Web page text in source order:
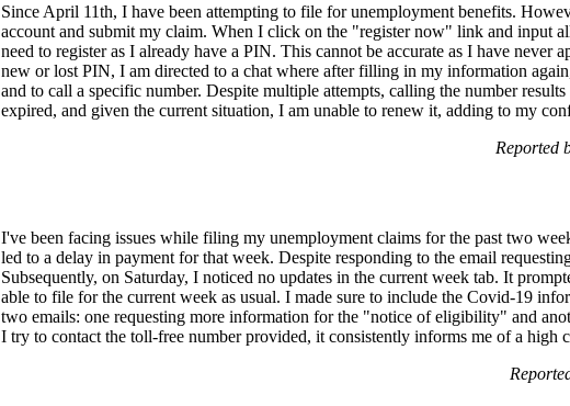
Since April 11th, I have been attempting to file for unemployment benefits.
account and submit my claim. When I click on the "register now" link and input
need to register as I already have a PIN. This cannot be accurate as I have
new or lost PIN, I am directed to a chat where after filling in my information
and to call a specific number. Despite multiple attempts, calling the number
expired, and given the current situation, I am unable to renew it, adding to my
Reported
I've been facing issues while filing my unemployment claims for the past two
led to a delay in payment for that week. Despite responding to the email
Subsequently, on Saturday, I noticed no updates in the current week tab. It
able to file for the current week as usual. I made sure to include the Covid-19
two emails: one requesting more information for the "notice of eligibility" and
I try to contact the toll-free number provided, it consistently informs me of a high